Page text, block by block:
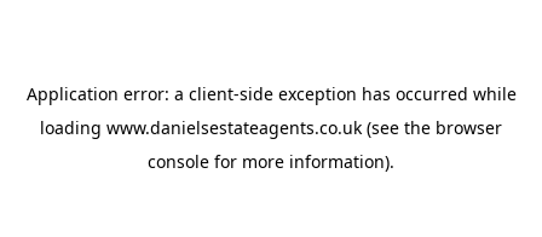
Application error: a client-side exception has occurred while
loading www.danielsestateagents.co.uk (see the browser
console for more information).